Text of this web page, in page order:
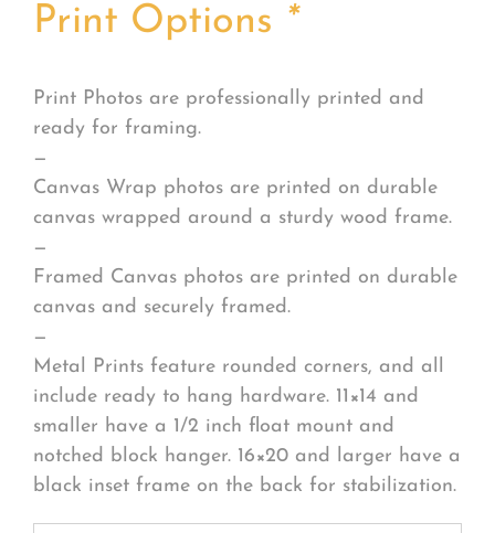
Print Options *
Print Photos are professionally printed and
ready for framing.
—
Canvas Wrap photos are printed on durable
canvas wrapped around a sturdy wood frame.
—
Framed Canvas photos are printed on durable
canvas and securely framed.
—
Metal Prints feature rounded corners, and all
include ready to hang hardware. 11×14 and
smaller have a 1/2 inch float mount and
notched block hanger. 16×20 and larger have a
black inset frame on the back for stabilization.